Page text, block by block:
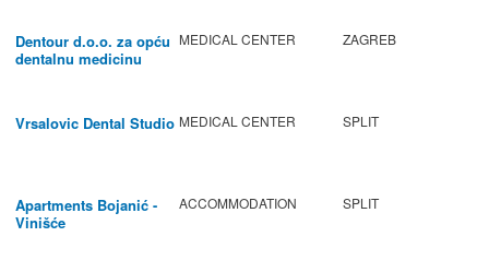
Dentour d.o.o. za opću
dentalnu medicinu
MEDICAL CENTER ZAGREB
Vrsalovic Dental Studio MEDICAL CENTER SPLIT
Apartments Bojanić -
Vinišće
ACCOMMODATION SPLIT